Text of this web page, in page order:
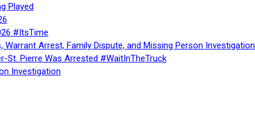
Played
#ItsTime
Warrant Arrest, Family Dispute, and Missing Person Investigation
St. Pierre Was Arrested #WaitInTheTruck
Investigation